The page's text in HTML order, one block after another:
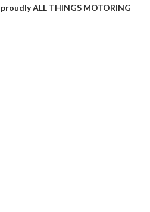
proudly ALL THINGS MOTORING